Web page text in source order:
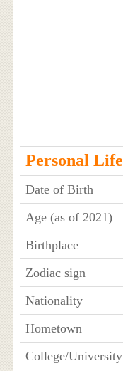
Personal Life
Date of Birth
Age (as of 2021)
Birthplace
Zodiac sign
Nationality
Hometown
College/University